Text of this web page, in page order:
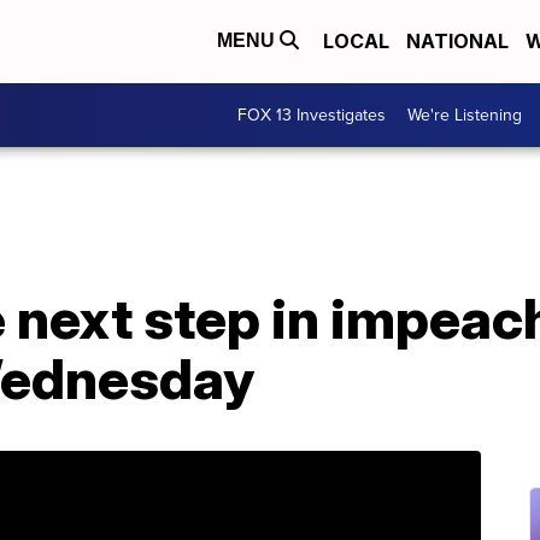
MENU LOCAL NATIONAL
FOX 13 Investigates We're Listening
next step in